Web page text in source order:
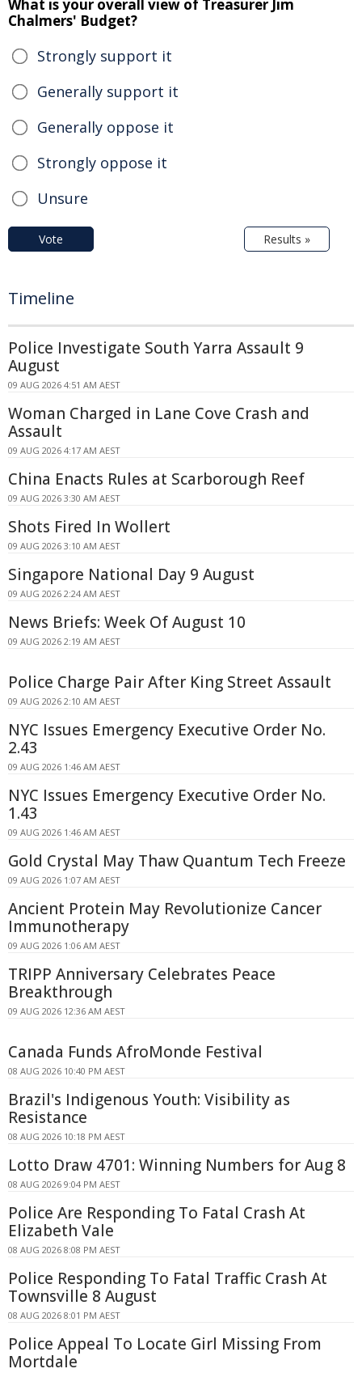
What is your overall view of Treasurer Jim
Chalmers' Budget?
Strongly support it
Generally support it
Generally oppose it
Strongly oppose it
Unsure
Vote Results »
Timeline
Police Investigate South Yarra Assault 9
August
09 AUG 2026 4:51 AM AEST
Woman Charged in Lane Cove Crash and
Assault
09 AUG 2026 4:17 AM AEST
China Enacts Rules at Scarborough Reef
09 AUG 2026 3:30 AM AEST
Shots Fired In Wollert
09 AUG 2026 3:10 AM AEST
Singapore National Day 9 August
09 AUG 2026 2:24 AM AEST
News Briefs: Week Of August 10
09 AUG 2026 2:19 AM AEST
Police Charge Pair After King Street Assault
09 AUG 2026 2:10 AM AEST
NYC Issues Emergency Executive Order No.
2.43
09 AUG 2026 1:46 AM AEST
NYC Issues Emergency Executive Order No.
1.43
09 AUG 2026 1:46 AM AEST
Gold Crystal May Thaw Quantum Tech Freeze
09 AUG 2026 1:07 AM AEST
Ancient Protein May Revolutionize Cancer
Immunotherapy
09 AUG 2026 1:06 AM AEST
TRIPP Anniversary Celebrates Peace
Breakthrough
09 AUG 2026 12:36 AM AEST
Canada Funds AfroMonde Festival
08 AUG 2026 10:40 PM AEST
Brazil's Indigenous Youth: Visibility as
Resistance
08 AUG 2026 10:18 PM AEST
Lotto Draw 4701: Winning Numbers for Aug 8
08 AUG 2026 9:04 PM AEST
Police Are Responding To Fatal Crash At
Elizabeth Vale
08 AUG 2026 8:08 PM AEST
Police Responding To Fatal Traffic Crash At
Townsville 8 August
08 AUG 2026 8:01 PM AEST
Police Appeal To Locate Girl Missing From
Mortdale